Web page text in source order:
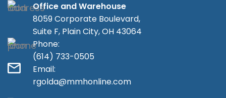
Office and Warehouse
8059 Corporate Boulevard,
Suite F, Plain City, OH 43064
Phone:
(614) 733-0505
Email:
rgolda@mmhonline.com